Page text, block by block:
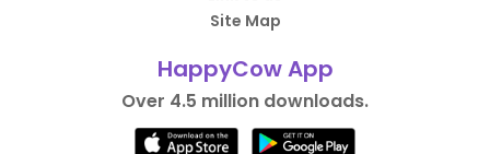
Site Map
HappyCow App
Over 4.5 million downloads.